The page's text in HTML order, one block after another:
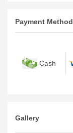
Payment Method
Cash
Gallery